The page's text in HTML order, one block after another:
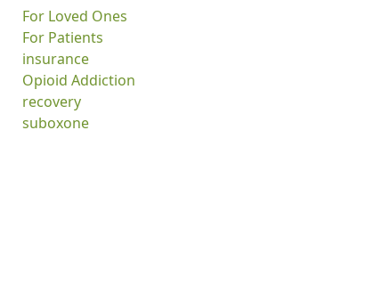
For Loved Ones
For Patients
insurance
Opioid Addiction
recovery
suboxone